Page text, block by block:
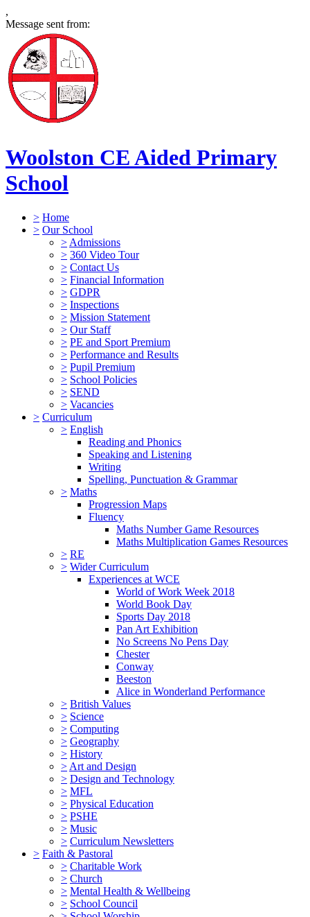
,
Message sent from:
Woolston CE Aided Primary
School
> Home
> Our School
> Admissions
> 360 Video Tour
> Contact Us
> Financial Information
> GDPR
> Inspections
> Mission Statement
> Our Staff
> PE and Sport Premium
> Performance and Results
> Pupil Premium
> School Policies
> SEND
> Vacancies
> Curriculum
> English
Reading and Phonics
Speaking and Listening
Writing
Spelling, Punctuation & Grammar
> Maths
Progression Maps
Fluency
Maths Number Game Resources
Maths Multiplication Games Resources
> RE
> Wider Curriculum
Experiences at WCE
World of Work Week 2018
World Book Day
Sports Day 2018
Pan Art Exhibition
No Screens No Pens Day
Chester
Conway
Beeston
Alice in Wonderland Performance
> British Values
> Science
> Computing
> Geography
> History
> Art and Design
> Design and Technology
> MFL
> Physical Education
> PSHE
> Music
> Curriculum Newsletters
> Faith & Pastoral
> Charitable Work
> Church
> Mental Health & Wellbeing
> School Council